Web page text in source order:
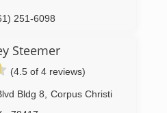
251-6098
Steemer
(4.5 of 4 reviews)
Bldg 8
Corpus Christi